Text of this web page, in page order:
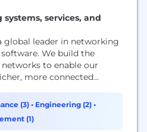
services, and
global leader in networking
We build the
to enable our
more connected
We prioritize deep,
within our teams and
partners, and
(3) • Engineering (2) •
(1)